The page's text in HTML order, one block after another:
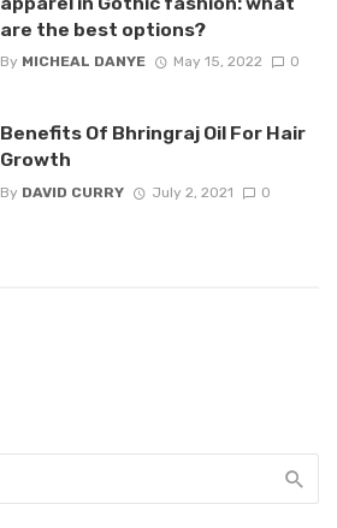
are the best options?
By MICHEAL DANYE May 15, 2022 0
Benefits Of Bhringraj Oil For Hair
Growth
By DAVID CURRY July 2, 2021 0